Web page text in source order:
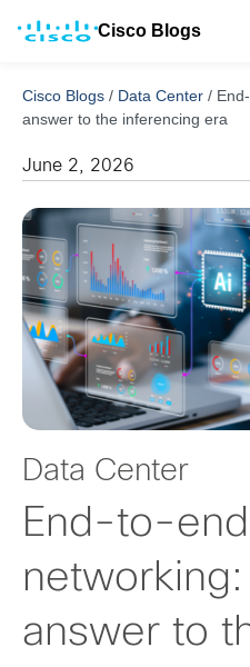
Cisco Blogs
Cisco Blogs / Data Center /
answer to the inferencing era
June 2, 2026
Data Center
End-to-end
networking:
answer to